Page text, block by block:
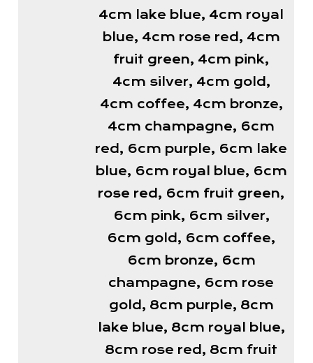
4cm lake blue, 4cm royal
blue, 4cm rose red, 4cm
fruit green, 4cm pink,
4cm silver, 4cm gold,
4cm coffee, 4cm bronze,
4cm champagne, 6cm
red, 6cm purple, 6cm lake
blue, 6cm royal blue, 6cm
rose red, 6cm fruit green,
6cm pink, 6cm silver,
6cm gold, 6cm coffee,
6cm bronze, 6cm
champagne, 6cm rose
gold, 8cm purple, 8cm
lake blue, 8cm royal blue,
8cm rose red, 8cm fruit